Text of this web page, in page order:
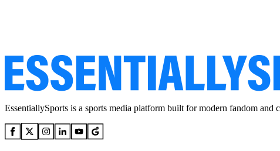
EssentiallySports is a sports media platform built for modern fandom